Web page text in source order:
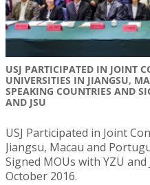
USJ PARTICIPATED IN JOINT
UNIVERSITIES IN JIANGSU,
SPEAKING COUNTRIES AND
AND JSU
USJ Participated in Joint
Jiangsu, Macau and
Signed MOUs with YZU
October 2016.